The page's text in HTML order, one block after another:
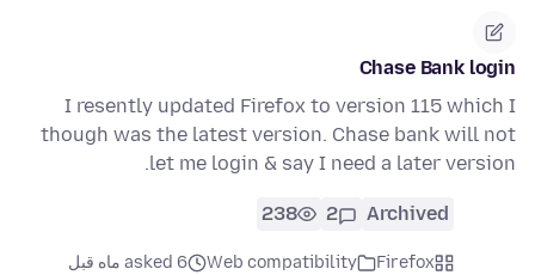
Chase Bank login
I resently updated Firefox to version 115 which I
though was the latest version. Chase bank will not
let me login & say I need a later version.
Archived
2
238
Firefox
Web compatibility
asked 6 ماه قبل